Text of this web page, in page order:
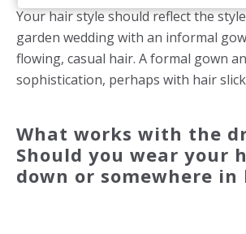
Your hair style should reflect the
garden wedding with an informal
flowing, casual hair. A formal gown
sophistication, perhaps with hair
What works with the
Should you wear your
down or somewhere in